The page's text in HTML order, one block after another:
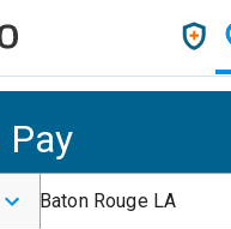
Pay
Baton Rouge LA